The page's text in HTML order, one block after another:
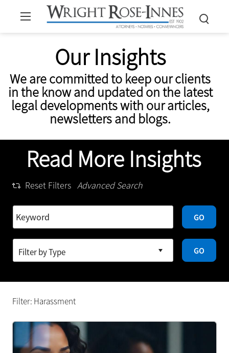
Our Insights
We are committed to keep our clients
in the know and updated on the latest
legal developments with our articles,
newsletters and blogs.
Read More Insights
Reset Filters Advanced Search
GO
GO
Filter: Harassment